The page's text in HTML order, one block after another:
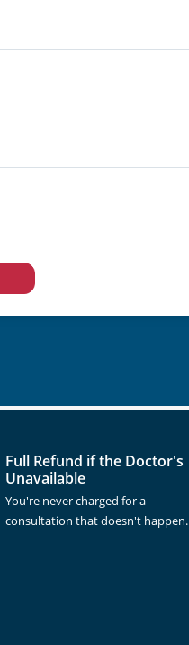
Full Refund if the Doctor's
Unavailable
You're never charged for a
consultation that doesn't happen.